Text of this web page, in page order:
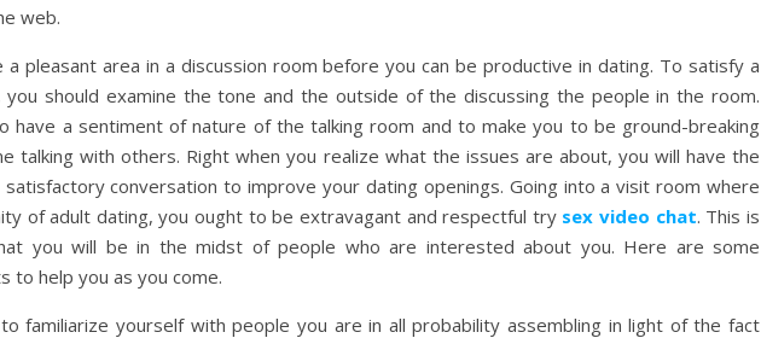
web.
pleasant area in a discussion room before you can be productive in dating. To satisfy a
you should examine the tone and the outside of the discussing the people in the room.
have a sentiment of nature of the talking room and to make you to be ground-breaking
talking with others. Right when you realize what the issues are about, you will have the
conversation to improve your dating openings. Going into a visit room where
of adult dating, you ought to be extravagant and respectful try sex video chat. This is
you will be in the midst of people who are interested about you. Here are some
to help you as you come.
familiarize yourself with people you are in all probability assembling in light of the fact